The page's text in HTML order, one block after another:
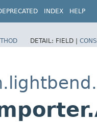
INDEX HELP
DETAIL: FIELD |